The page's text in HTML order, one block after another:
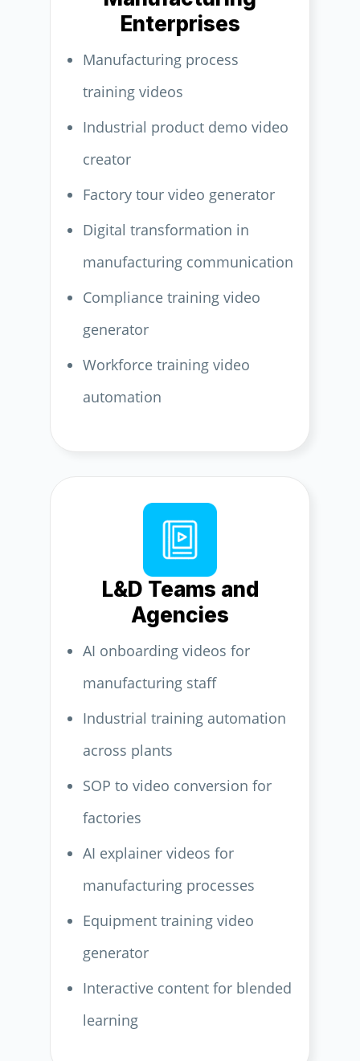
Enterprises
Manufacturing process
training videos
Industrial product demo video
creator
Factory tour video generator
Digital transformation in
manufacturing communication
Compliance training video
generator
Workforce training video
automation
L&D Teams and
Agencies
AI onboarding videos for
manufacturing staff
Industrial training automation
across plants
SOP to video conversion for
factories
AI explainer videos for
manufacturing processes
Equipment training video
generator
Interactive content for blended
learning